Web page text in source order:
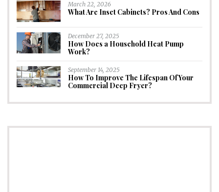
March 22, 2026
What Are Inset Cabinets? Pros And Cons
December 27, 2025
How Does a Household Heat Pump
Work?
September 14, 2025
How To Improve The Lifespan Of Your
Commercial Deep Fryer?